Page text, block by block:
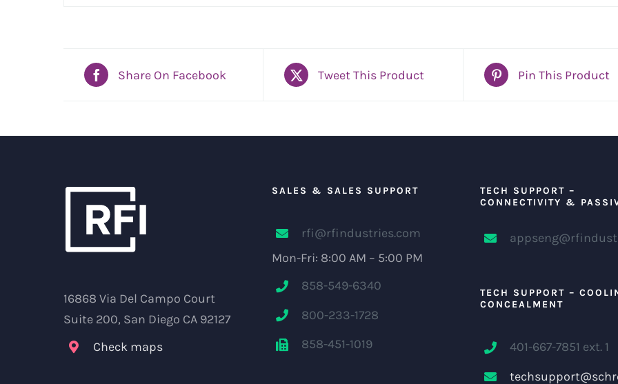
Share On Facebook Tweet This Product Pin This Product
16868 Via Del Campo Court
Suite 200, San Diego CA 92127
Check maps
SALES & SALES SUPPORT
rfi@rfindustries.com
Mon-Fri: 8:00 AM – 5:00 PM
858-549-6340
800-233-1728
858-451-1019
TECH SUPPORT –
CONNECTIVITY &
TECH SUPPORT –
CONCEALMENT
401-667-7851 ext. 1